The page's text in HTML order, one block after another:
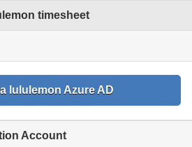
timesheet
lululemon Azure AD
Account